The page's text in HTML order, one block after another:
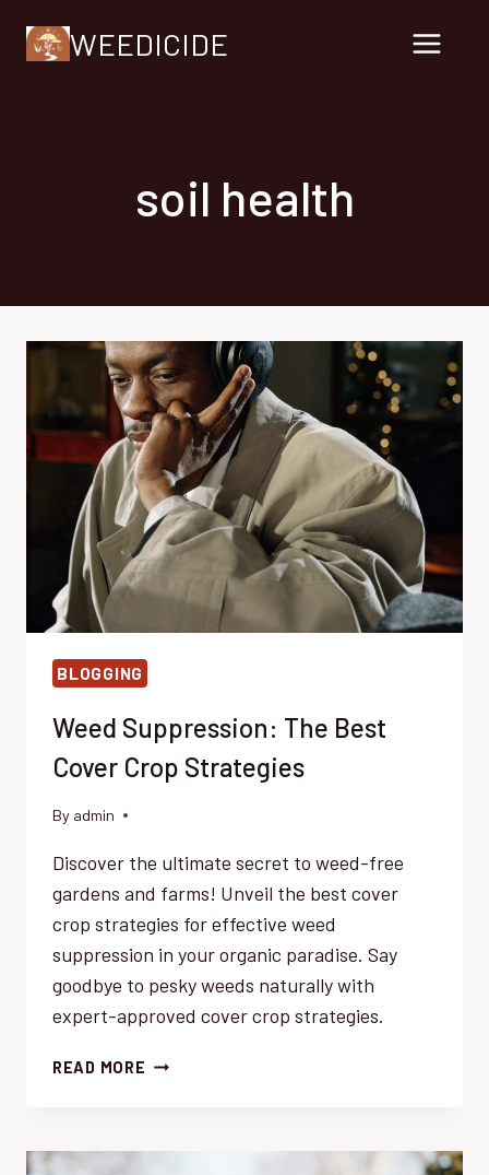
WEEDICIDE
soil health
BLOGGING
Weed Suppression: The Best
Cover Crop Strategies
By admin
Discover the ultimate secret to weed-free
gardens and farms! Unveil the best cover
crop strategies for effective weed
suppression in your organic paradise. Say
goodbye to pesky weeds naturally with
expert-approved cover crop strategies.
READ MORE WEED